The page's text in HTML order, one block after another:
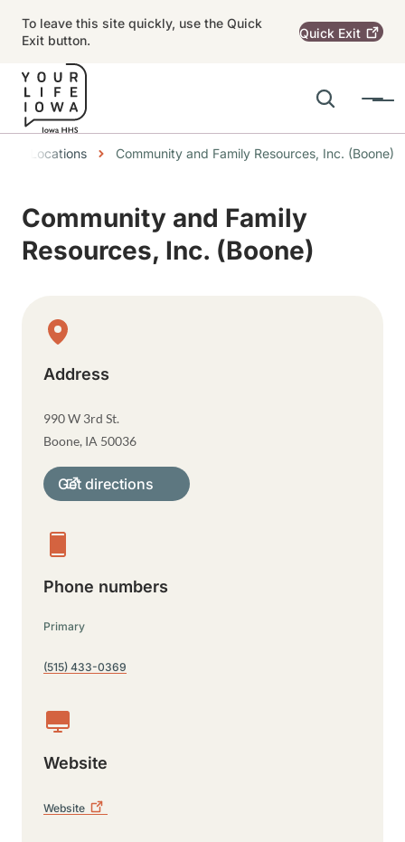
To leave this site quickly, use the Quick
Exit button.
Quick Exit
Search
Menu
Main navigation
Locations Community and Family Resources, Inc. (Boone)
Community and Family
Resources, Inc. (Boone)
Physical Location
Address
990 W 3rd St.
Boone, IA 50036
Get directions
Phone numbers
Primary
(515) 433-0369
Website
Website